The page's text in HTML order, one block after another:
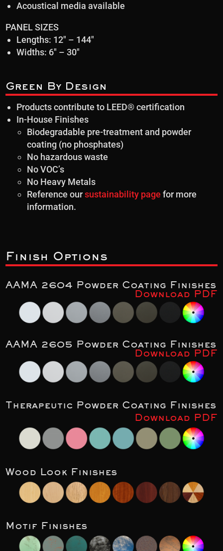
Acoustical media available
PANEL SIZES
Lengths: 12″ – 144″
Widths: 6″ – 30″
Green By Design
Products contribute to LEED® certification
In-House Finishes
Biodegradable pre-treatment and powder
coating (no phosphates)
No hazardous waste
No VOC’s
No Heavy Metals
Reference oursustainability page for more
information.
Finish Options
AAMA 2604 Powder Coating Finishes
Download PDF
AAMA 2605 Powder Coating Finishes
Download PDF
Therapeutic Powder Coating Finishes
Download PDF
Wood Look Finishes
Motif Finishes